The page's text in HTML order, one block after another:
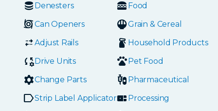
Denesters
Can Openers
Adjust Rails
Drive Units
Change Parts
Strip Label Applicators
Food
Grain & Cereal
Household Products
Pet Food
Pharmaceutical
Processing